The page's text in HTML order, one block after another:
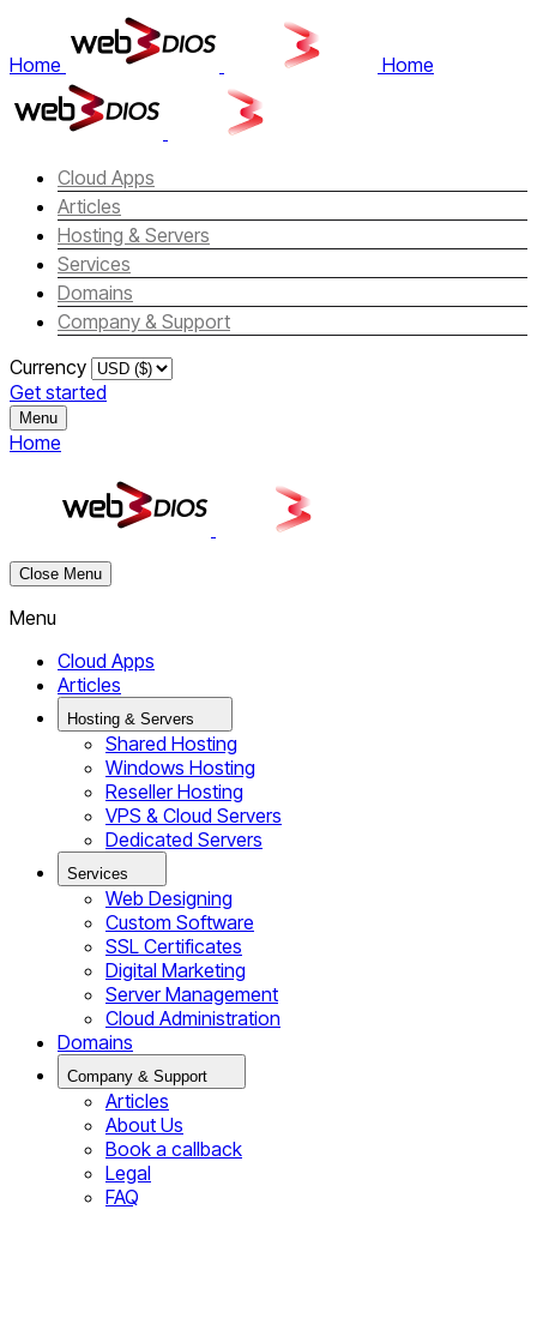
Home Home
Cloud Apps
Articles
Hosting & Servers
Services
Domains
Company & Support
Currency
Get started
Menu
Home
Close Menu
Menu
Cloud Apps
Articles
Hosting & Servers
Shared Hosting
Windows Hosting
Reseller Hosting
VPS & Cloud Servers
Dedicated Servers
Services
Web Designing
Custom Software
SSL Certificates
Digital Marketing
Server Management
Cloud Administration
Domains
Company & Support
Articles
About Us
Book a callback
Legal
FAQ